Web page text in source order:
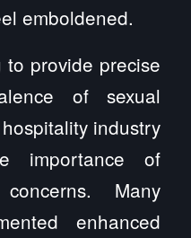
emboldened.
to provide precise
of sexual
industry
importance of
Many
enhanced